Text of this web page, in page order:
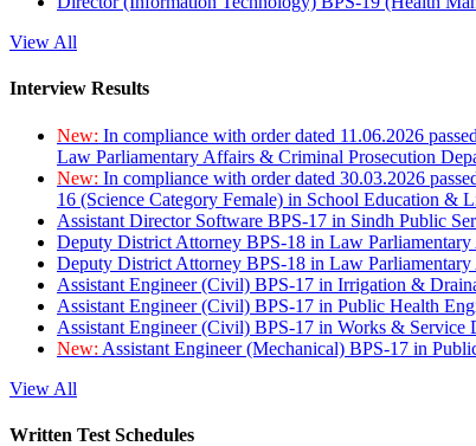
View All
Interview Results
New: In compliance with order dated 11.06.2026
Law Parliamentary Affairs & Criminal Prosecution
New: In compliance with order dated 30.03.2026
16 (Science Category Female) in School Education &
Assistant Director Software BPS-17 in Sindh Public
Deputy District Attorney BPS-18 in Law
Deputy District Attorney BPS-18 in Law
Assistant Engineer (Civil) BPS-17 in Irrigation &
Assistant Engineer (Civil) BPS-17 in Public Health
Assistant Engineer (Civil) BPS-17 in Works & Service
New: Assistant Engineer (Mechanical) BPS-17 in
View All
Written Test Schedules